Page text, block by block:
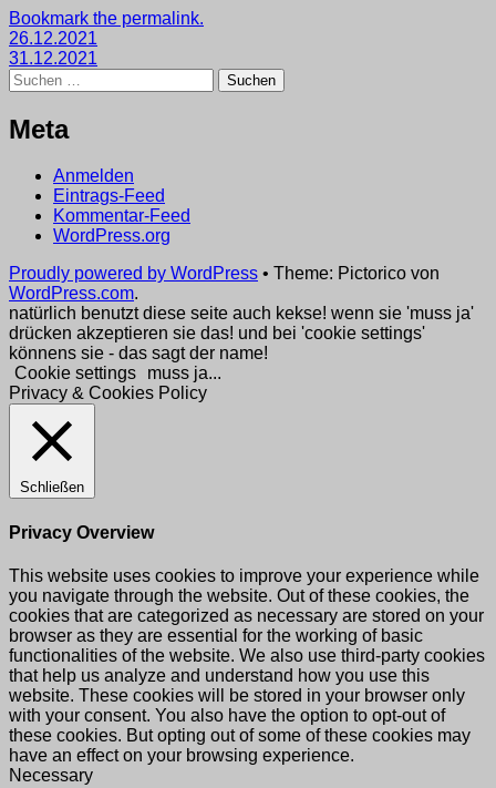
zu
teilen
(Wird
in
neuem
Fenster
geöffnet)
Getaggt
mit
2021,
wege
Bookmark the permalink.
Beitragsnavigation
26.12.2021
31.12.2021
Suchen
nach:
Meta
Anmelden
Eintrags-Feed
Kommentar-Feed
WordPress.org
Proudly powered by WordPress • Theme: Pictorico von
WordPress.com.
natürlich benutzt diese seite auch kekse! wenn sie 'muss ja'
drücken akzeptieren sie das! und bei 'cookie settings'
könnens sie - das sagt der name!
Cookie settings
muss ja...
Privacy & Cookies Policy
Schließen
Privacy Overview
This website uses cookies to improve your experience while
you navigate through the website. Out of these cookies, the
cookies that are categorized as necessary are stored on your
browser as they are essential for the working of basic
functionalities of the website. We also use third-party cookies
that help us analyze and understand how you use this
website. These cookies will be stored in your browser only
with your consent. You also have the option to opt-out of
these cookies. But opting out of some of these cookies may
have an effect on your browsing experience.
Necessary